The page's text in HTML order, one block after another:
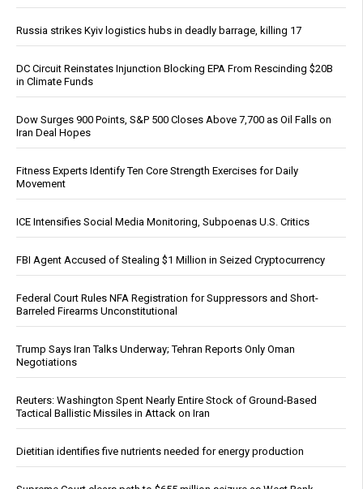
Russia strikes Kyiv logistics hubs in deadly barrage, killing 17
DC Circuit Reinstates Injunction Blocking EPA From Rescinding $20B
in Climate Funds
Dow Surges 900 Points, S&P 500 Closes Above 7,700 as Oil Falls on
Iran Deal Hopes
Fitness Experts Identify Ten Core Strength Exercises for Daily
Movement
ICE Intensifies Social Media Monitoring, Subpoenas U.S. Critics
FBI Agent Accused of Stealing $1 Million in Seized Cryptocurrency
Federal Court Rules NFA Registration for Suppressors and Short-
Barreled Firearms Unconstitutional
Trump Says Iran Talks Underway; Tehran Reports Only Oman
Negotiations
Reuters: Washington Spent Nearly Entire Stock of Ground-Based
Tactical Ballistic Missiles in Attack on Iran
Dietitian identifies five nutrients needed for energy production